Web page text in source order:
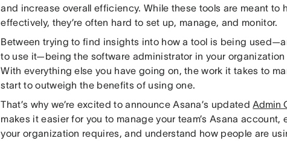
and increase overall efficiency. While these tools are meant to
effectively, they’re often hard to set up, manage, and monitor.
Between trying to find insights into how a tool is being
to use it—being the software administrator in your
With everything else you have going on, the work it takes to
start to outweigh the benefits of using one.
That’s why we’re excited to announce Asana’s updatedAdmin
makes it easier for you to manage your team’s Asana
your organization requires, and understand how people are